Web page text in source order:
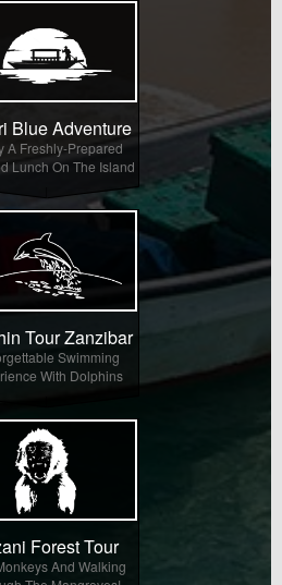
Blue Adventure
A Freshly-Prepared
Lunch On The Island
Tour Zanzibar
Swimming
With Dolphins
Forest Tour
And Walking